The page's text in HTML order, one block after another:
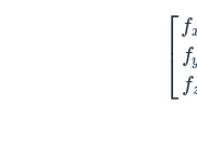
fxz